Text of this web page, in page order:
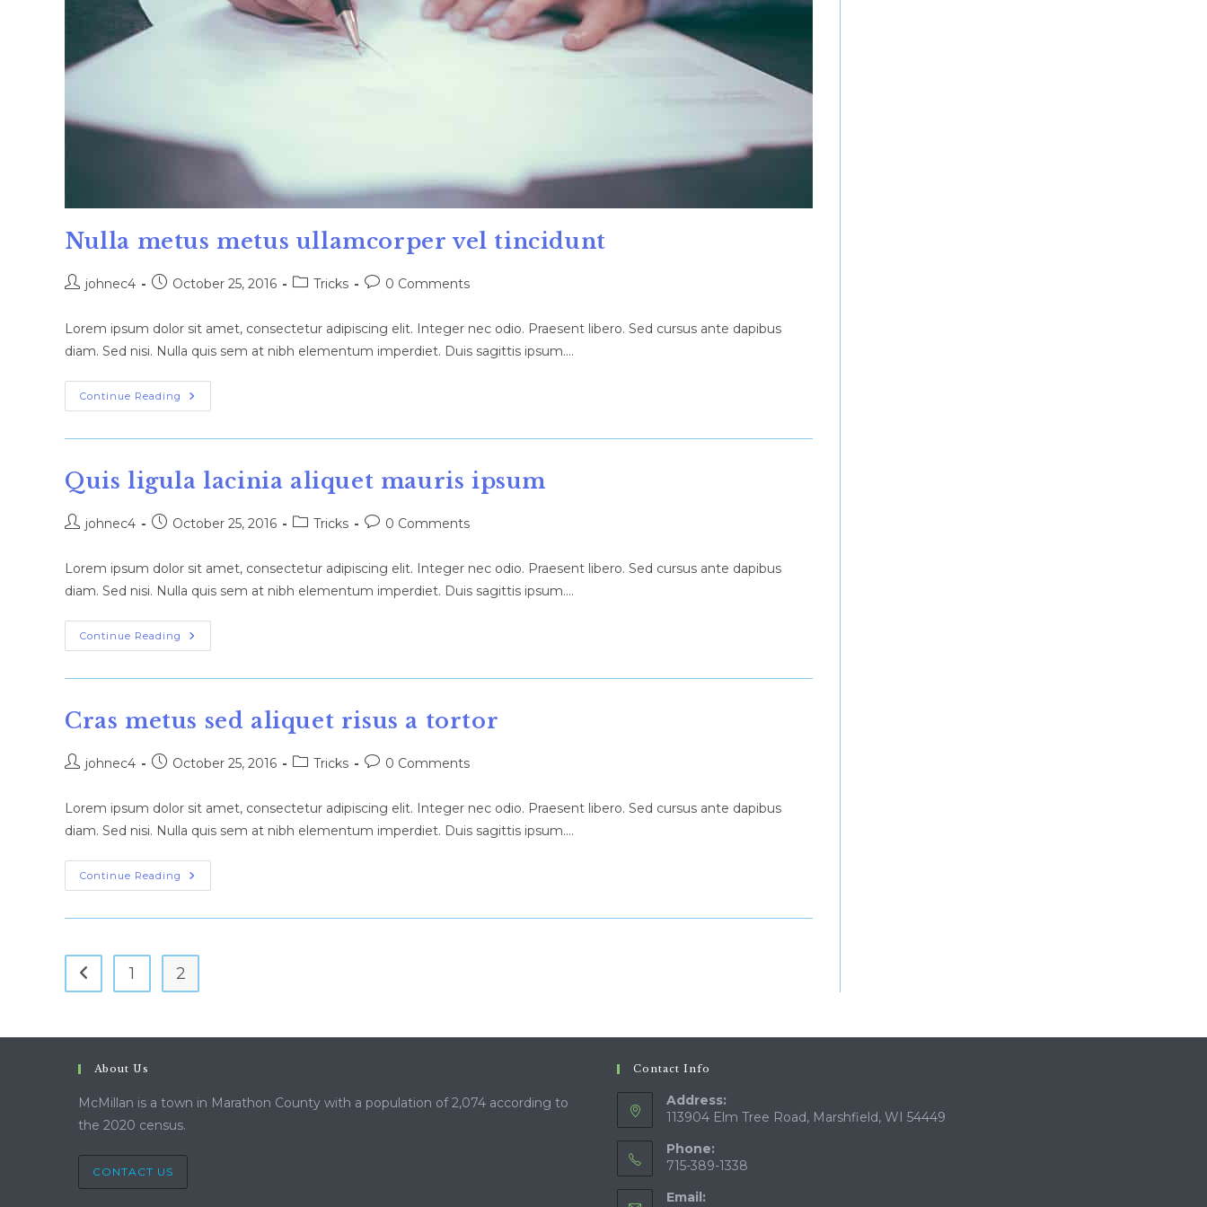
Nulla metus metus ullamcorper vel tincidunt
Postjohnec4
PostOctober 25, 2016
PostTricks
Post0 Comments
Lorem ipsum dolor sit amet, consectetur adipiscing elit. Integer nec odio. Praesent libero. Sed cursus ante dapibus
diam. Sed nisi. Nulla quis sem at nibh elementum imperdiet. Duis sagittis ipsum.…
Continue Reading Nulla
Metus
Quis ligula lacinia aliquet mauris ipsum
Postjohnec4
PostOctober 25, 2016
PostTricks
Post0 Comments
Lorem ipsum dolor sit amet, consectetur adipiscing elit. Integer nec odio. Praesent libero. Sed cursus ante dapibus
diam. Sed nisi. Nulla quis sem at nibh elementum imperdiet. Duis sagittis ipsum.…
Continue Reading Quis
Ligula
Cras metus sed aliquet risus a tortor
Postjohnec4
PostOctober 25, 2016
PostTricks
Post0 Comments
Lorem ipsum dolor sit amet, consectetur adipiscing elit. Integer nec odio. Praesent libero. Sed cursus ante dapibus
diam. Sed nisi. Nulla quis sem at nibh elementum imperdiet. Duis sagittis ipsum.…
Continue Reading Cras
Metus
Tortor
Go to the previous page
1 2
About Us
McMillan is a town in Marathon County with a population of 2,074 according to
the 2020 census.
CONTACT US
Contact Info
Address:
113904 Elm Tree Road, Marshfield, WI 54449
Phone:
715-389-1338
Email: